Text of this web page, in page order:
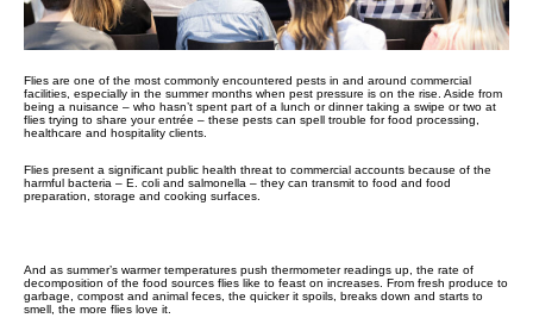
Flies are one of the most commonly encountered pests in and around commercial
facilities, especially in the summer months when pest pressure is on the rise. Aside from
being a nuisance – who hasn’t spent part of a lunch or dinner taking a swipe or two at
flies trying to share your entrée – these pests can spell trouble for food processing,
healthcare and hospitality clients.
Flies present a significant public health threat to commercial accounts because of the
harmful bacteria – E. coli and salmonella – they can transmit to food and food
preparation, storage and cooking surfaces.
And as summer’s warmer temperatures push thermometer readings up, the rate of
decomposition of the food sources flies like to feast on increases. From fresh produce to
garbage, compost and animal feces, the quicker it spoils, breaks down and starts to
smell, the more flies love it.